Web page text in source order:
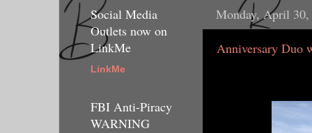
Monday, April 30,
Anniversary Duo
Social Media
Outlets now on
LinkMe
LinkMe
FBI Anti-Piracy
WARNING